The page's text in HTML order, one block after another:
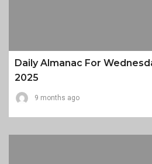
Daily Almanac For
2025
9 months ago